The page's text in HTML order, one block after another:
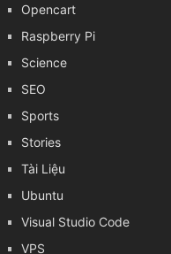
Opencart
Raspberry Pi
Science
SEO
Sports
Stories
Tài Liệu
Ubuntu
Visual Studio Code
VPS